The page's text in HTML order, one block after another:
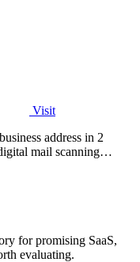
Visit
address in 2
mail scanning
for promising SaaS,
evaluating.